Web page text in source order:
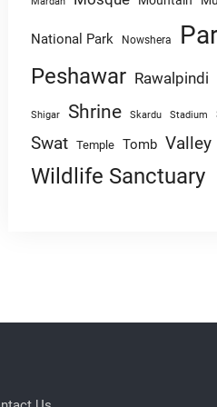
National Park Nowshera
Peshawar Rawalpindi
Shigar Shrine Skardu Stadium
Swat Temple Tomb Valley
Wildlife Sanctuary